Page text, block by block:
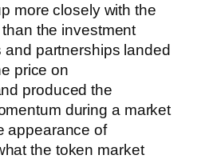
more closely with the
the investment
and partnerships landed
price on
produced the
during a market
appearance of
the token market